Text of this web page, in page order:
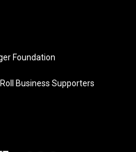
Foundation
Business Supporters